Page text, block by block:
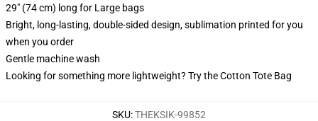
29" (74 cm) long for Large bags
Bright, long-lasting, double-sided design, sublimation printed for you
when you order
Gentle machine wash
Looking for something more lightweight? Try the Cotton Tote Bag
SKU:THEKSIK-99852